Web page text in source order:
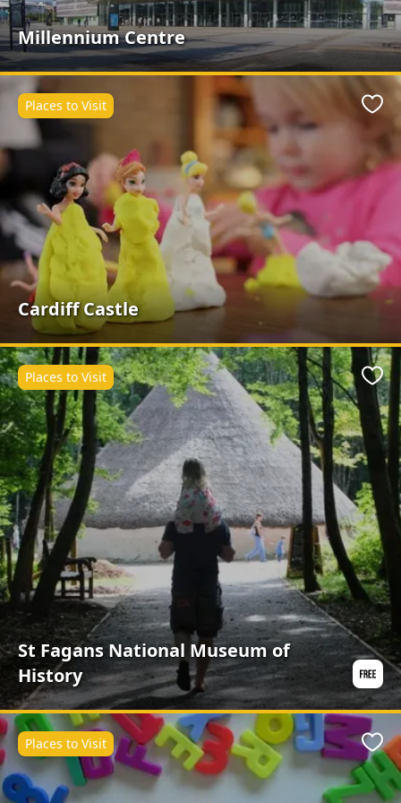
Millennium Centre
Cardiff Castle
Places to Visit
St Fagans National Museum of
History
Places to Visit
Places to Visit